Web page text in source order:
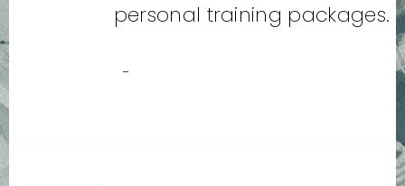
personal training packages.
-